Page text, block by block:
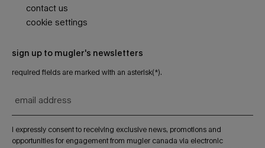
contact us
cookie settings
sign up to mugler's newsletters
required fields are marked with an asterisk(*).
email address
i expressly consent to receiving exclusive news, promotions and
opportunities for engagement from mugler canada via electronic